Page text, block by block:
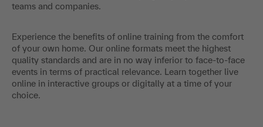
teams and companies.
Experience the benefits of online training from the comfort
of your own home. Our online formats meet the highest
quality standards and are in no way inferior to face-to-face
events in terms of practical relevance. Learn together live
online in interactive groups or digitally at a time of your
choice.